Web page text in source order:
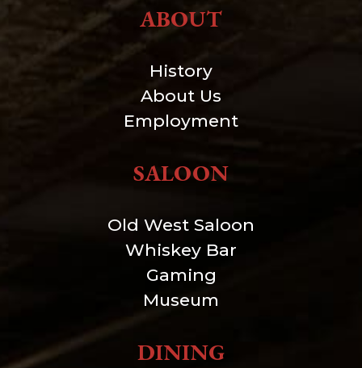
ABOUT
History
About Us
Employment
SALOON
Old West Saloon
Whiskey Bar
Gaming
Museum
DINING